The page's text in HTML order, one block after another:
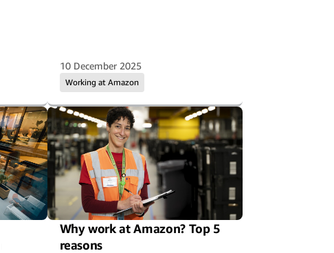
Working at Amazon
10 December 2025
Why work at Amazon? Top 5
reasons